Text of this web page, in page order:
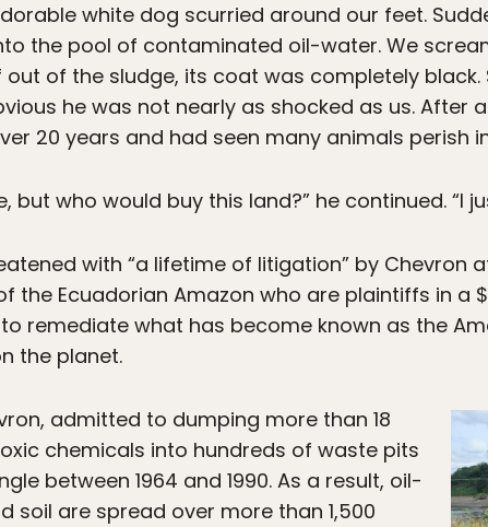
white dog scurried around our feet.
the pool of contaminated oil-water. We
out of the sludge, its coat was completely
he was not nearly as shocked as us. After
20 years and had seen many animals perish
but who would buy this land?” he continued. “I
with “a lifetime of litigation” by Chevron
the Ecuadorian Amazon who are plaintiffs in a
remediate what has become known as the
the planet.
admitted to dumping more than 18
chemicals into hundreds of waste pits
between 1964 and 1990. As a result, oil-
soil are spread over more than 1,500